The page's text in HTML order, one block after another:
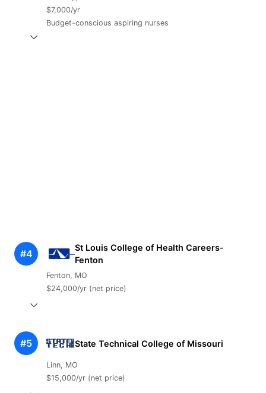
$7,000/yr
Budget-conscious aspiring nurses
#4
St Louis College of Health Careers-
Fenton
Fenton, MO
$24,000/yr (net price)
#5 State Technical College of Missouri
Linn, MO
$15,000/yr (net price)